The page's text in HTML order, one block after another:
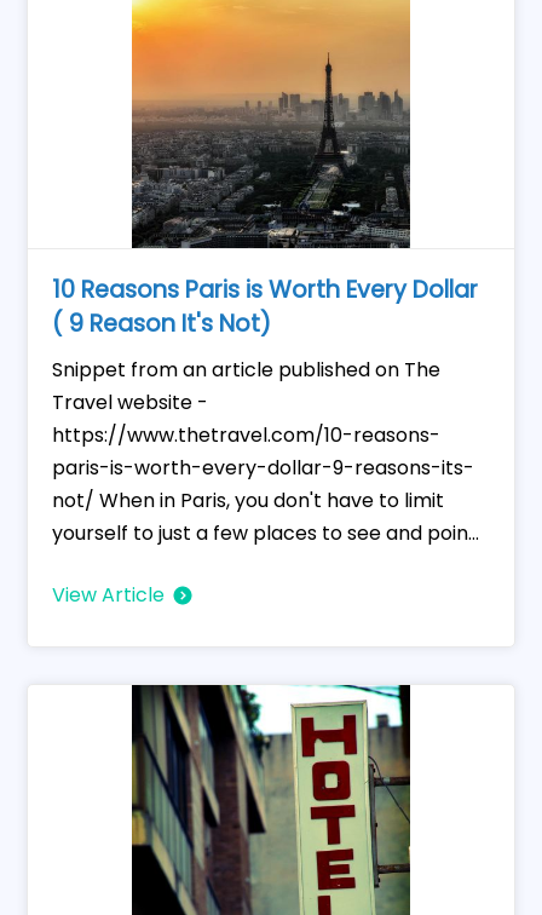
10 Reasons Paris is Worth Every Dollar
( 9 Reason It's Not)
Snippet from an article published on The
Travel website -
https://www.thetravel.com/10-reasons-
paris-is-worth-every-dollar-9-reasons-its-
not/ When in Paris, you don't have to limit
yourself to just a few places to see and poin...
View Article